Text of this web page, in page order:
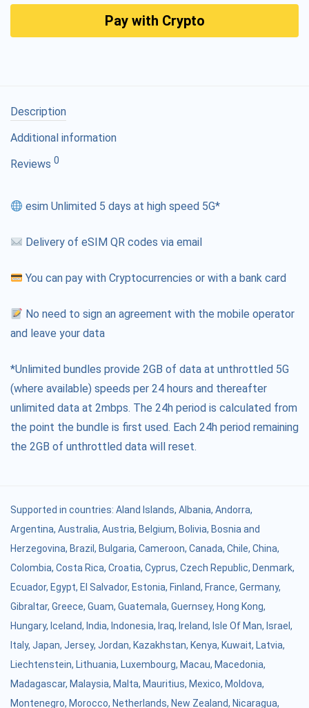
Pay with Crypto
Description
Additional information
Reviews 0
esim Unlimited 5 days at high speed 5G*
Delivery of eSIM QR codes via email
You can pay with Cryptocurrencies or with a bank card
No need to sign an agreement with the mobile operator
and leave your data
*Unlimited bundles provide 2GB of data at unthrottled 5G
(where available) speeds per 24 hours and thereafter
unlimited data at 2mbps. The 24h period is calculated from
the point the bundle is first used. Each 24h period remaining
the 2GB of unthrottled data will reset.
Supported in countries: Aland Islands, Albania, Andorra,
Argentina, Australia, Austria, Belgium, Bolivia, Bosnia and
Herzegovina, Brazil , Bulgaria, Cameroon, Canada, Chile, China,
Colombia, Costa Rica, Croatia, Cyprus, Czech Republic, Denmark,
Ecuador, Egypt, El Salvador, Estonia, Finland, France, Germany,
Gibraltar, Greece, Guam, Guatemala, Guernsey, Hong Kong,
Hungary, Iceland, India, Indonesia, Iraq, Ireland, Isle Of Man, Israel ,
Italy, Japan, Jersey, Jordan, Kazakhstan, Kenya, Kuwait, Latvia,
Liechtenstein, Lithuania, Luxembourg, Macau, Macedonia,
Madagascar, Malaysia, Malta, Mauritius, Mexico, Moldova,
Montenegro, Morocco, Netherlands, New Zealand, Nicaragua,